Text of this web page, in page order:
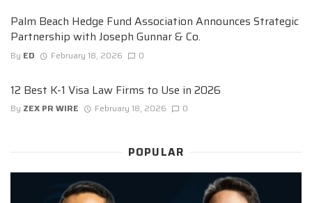
Palm Beach Hedge Fund Association Announces Strategic
Partnership with Joseph Gunnar & Co.
By ED February 18, 2026 0
12 Best K-1 Visa Law Firms to Use in 2026
By ZEX PR WIRE February 18, 2026 0
POPULAR